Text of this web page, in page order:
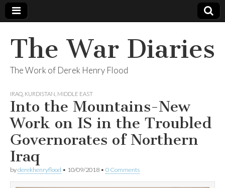
The War Diaries
The Work of Derek Henry Flood
IRAQ KURDISTAN MIDDLE EAST
Into the Mountains-New
Work on IS in the Troubled
Governorates of Northern
Iraq
byderekhenryflood • 10/09/2018 • 0 Comments